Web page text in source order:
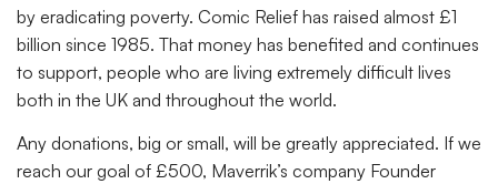
by eradicating poverty. Comic Relief has raised almost £1
billion since 1985. That money has benefited and continues
to support, people who are living extremely difficult lives
both in the UK and throughout the world.
Any donations, big or small, will be greatly appreciated. If we
reach our goal of £500, Maverrik’s company Founder